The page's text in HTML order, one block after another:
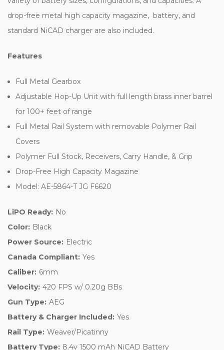
drop-free metal high capacity magazine, battery, and
standard NiCAD charger are also included.
Features
Full Metal Gearbox
Adjustable Hop-Up Unit with full length brass inner barrel
for 100+ feet of range
Full Metal Rail System with removable Polymer Rail
Covers
Polymer Full Stock, Receivers, Carry Handle, & Grip
Drop-Free High Capacity Magazine
Model: AE-5864-T JG F6620
LiPO Ready: No
Color: Black
Power Source: Electric
Canada Compliant: Yes
Caliber: 6mm
Velocity: 420 FPS w/ 0.20g BBs
Gun Type: AEG
Battery & Charger Included: Yes
Rail Type: Weaver/Picatinny
Battery Type: 8.4v 1500 mAh NiCAD Battery